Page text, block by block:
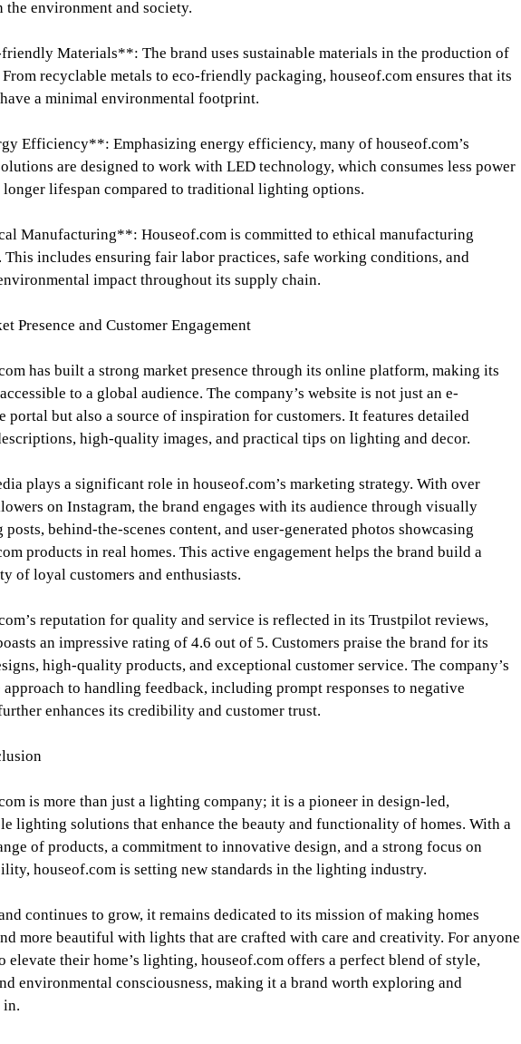
the environment and society.
Materials**: The brand uses sustainable materials in the production of
recyclable metals to eco-friendly packaging, houseof.com ensures that its
a minimal environmental footprint.
Efficiency**: Emphasizing energy efficiency, many of houseof.com’s
are designed to work with LED technology, which consumes less power
longer lifespan compared to traditional lighting options.
Manufacturing**: Houseof.com is committed to ethical manufacturing
This includes ensuring fair labor practices, safe working conditions, and
impact throughout its supply chain.
Presence and Customer Engagement
has built a strong market presence through its online platform, making its
to a global audience. The company’s website is not just an e-
portal but also a source of inspiration for customers. It features detailed
high-quality images, and practical tips on lighting and decor.
plays a significant role in houseof.com’s marketing strategy. With over
on Instagram, the brand engages with its audience through visually
posts, behind-the-scenes content, and user-generated photos showcasing
products in real homes. This active engagement helps the brand build a
of loyal customers and enthusiasts.
reputation for quality and service is reflected in its Trustpilot reviews,
an impressive rating of 4.6 out of 5. Customers praise the brand for its
high-quality products, and exceptional customer service. The company’s
to handling feedback, including prompt responses to negative
enhances its credibility and customer trust.
is more than just a lighting company; it is a pioneer in design-led,
lighting solutions that enhance the beauty and functionality of homes. With a
of products, a commitment to innovative design, and a strong focus on
houseof.com is setting new standards in the lighting industry.
continues to grow, it remains dedicated to its mission of making homes
more beautiful with lights that are crafted with care and creativity. For anyone
elevate their home’s lighting, houseof.com offers a perfect blend of style,
environmental consciousness, making it a brand worth exploring and
in.